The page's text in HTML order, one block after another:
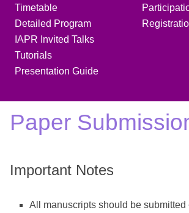
Timetable
Detailed Program
IAPR Invited Talks
Tutorials
Presentation Guide
Paper
Important Notes
All manuscripts should be submitted